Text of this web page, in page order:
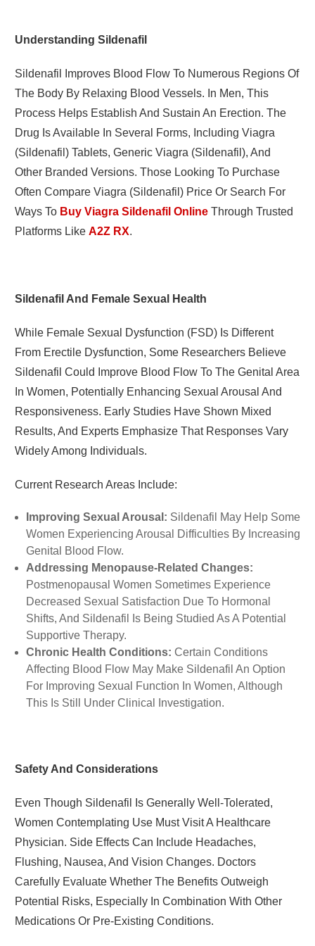
Understanding Sildenafil
Sildenafil
Improves Blood Flow To Numerous Regions Of
The Body By Relaxing Blood Vessels. In Men, This
Process Helps Establish And Sustain An Erection. The
Drug Is Available In Several Forms, Including Viagra
(sildenafil) Tablets, Generic Viagra (sildenafil), And
Other Branded Versions. Those Looking To Purchase
Often Compare Viagra (sildenafil) Price Or Search For
Ways To Buy Viagra Sildenafil OnlineThrough Trusted
Platforms Like A2Z RX.
Sildenafil And Female Sexual Health
While Female Sexual Dysfunction (FSD) Is Different
From Erectile Dysfunction, Some Researchers Believe
Sildenafil Could Improve Blood Flow To The Genital Area
In Women, Potentially Enhancing Sexual Arousal And
Responsiveness. Early Studies Have Shown Mixed
Results, And Experts Emphasize That Responses Vary
Widely Among Individuals.
Current Research Areas Include:
Improving Sexual Arousal: Sildenafil May Help Some
Women Experiencing Arousal Difficulties By Increasing
Genital Blood Flow.
Addressing Menopause-Related Changes:
Postmenopausal Women Sometimes Experience
Decreased Sexual Satisfaction Due To Hormonal
Shifts, And Sildenafil Is Being Studied As A Potential
Supportive Therapy.
Chronic Health Conditions: Certain Conditions
Affecting Blood Flow May Make Sildenafil An Option
For Improving Sexual Function In Women, Although
This Is Still Under Clinical Investigation.
Safety And Considerations
Even Though Sildenafil Is Generally Well-Tolerated,
Women Contemplating Use Must Visit A Healthcare
Physician. Side Effects Can Include Headaches,
Flushing, Nausea, And Vision Changes. Doctors
Carefully Evaluate Whether The Benefits Outweigh
Potential Risks, Especially In Combination With Other
Medications Or Pre-Existing Conditions.